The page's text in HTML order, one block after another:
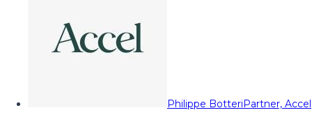
Philippe BotteriPartner, Accel